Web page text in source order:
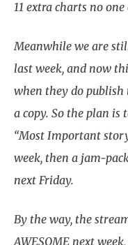
11 extra charts no one
Meanwhile we are
last week, and now
when they do publish
a copy. So the plan is
“Most Important
week, then a jam-
next Friday.
By the way, the
AWESOME next